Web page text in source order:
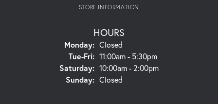
STORE INFORMATION
HOURS
Monday: Closed
Tue-Fri:Tuesday - Friday:
11:00am - 5:30pm
Saturday: 10:00am - 2:00pm
Sunday: Closed